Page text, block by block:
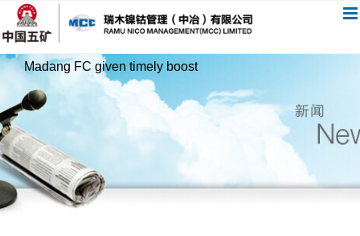
过
内
Madang FC given timely boost